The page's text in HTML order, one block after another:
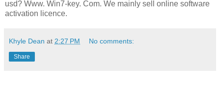
usd? Www. Win7-key. Com. We mainly sell online software
activation licence.
Khyle Dean at 2:27 PM No comments:
Share